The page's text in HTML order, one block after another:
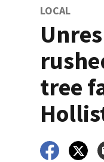
LOCAL
tree